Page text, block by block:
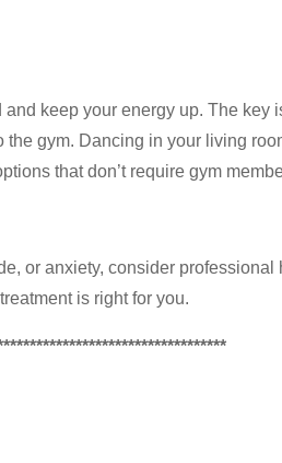
keep your energy up. The key
the gym. Dancing in your living
that don’t require gym
or anxiety, consider professional
is right for you.